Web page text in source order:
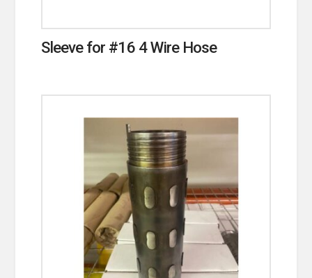
Sleeve for #16 4 Wire Hose